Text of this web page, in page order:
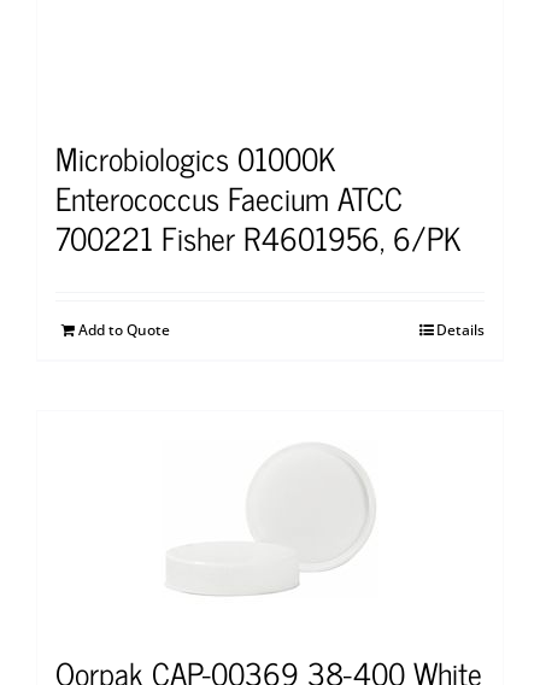
Microbiologics 01000K
Enterococcus Faecium ATCC
700221 Fisher R4601956, 6/PK
Add to Quote Details
Qorpak CAP-00369 38-400 White